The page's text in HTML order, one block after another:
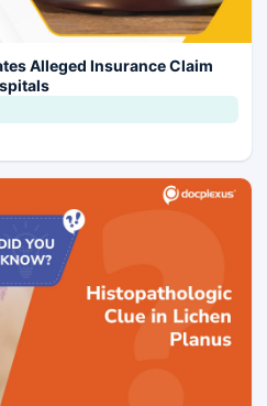
Alleged Insurance Claim